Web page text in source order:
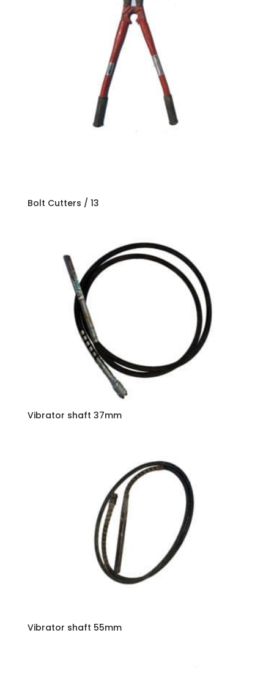
Bolt Cutters / 13
Vibrator shaft 37mm
Vibrator shaft 55mm